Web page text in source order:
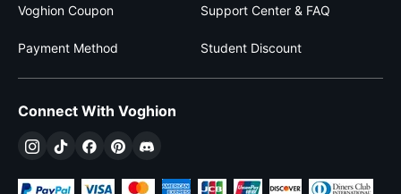
Voghion Coupon Support Center & FAQ
Payment Method Student Discount
Connect With Voghion